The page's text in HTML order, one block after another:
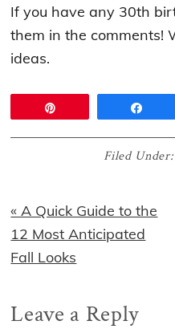
If you have any 30th
them in the comments!
ideas.
Filed Under:
Previous
Post:
« A Quick Guide to the
12 Most Anticipated
Fall Looks
Reader
Leave a Reply